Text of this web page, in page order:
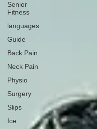
Senior
Fitness
languages
Guide
Back Pain
Neck Pain
Physio
Surgery
Slips
Ice